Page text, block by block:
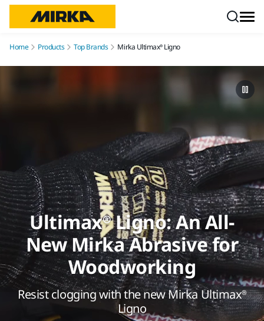
Home Products Top Brands Mirka Ultimax® Ligno
Ultimax® Ligno: An All-
New Mirka Abrasive for
Woodworking
Resist clogging with the new Mirka Ultimax®
Ligno